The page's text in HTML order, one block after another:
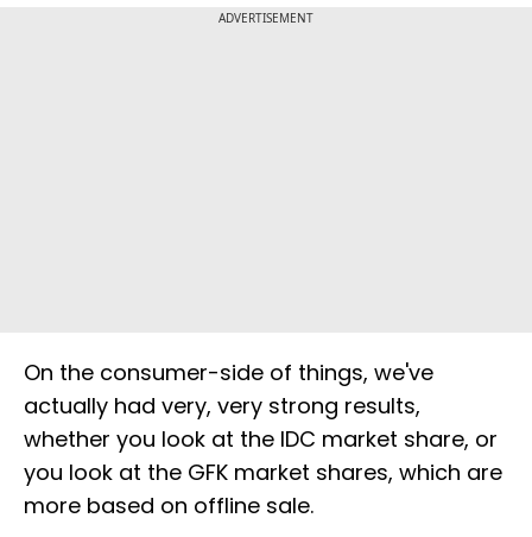
ADVERTISEMENT
On the consumer-side of things, we've
actually had very, very strong results,
whether you look at the IDC market share, or
you look at the GFK market shares, which are
more based on offline sale.